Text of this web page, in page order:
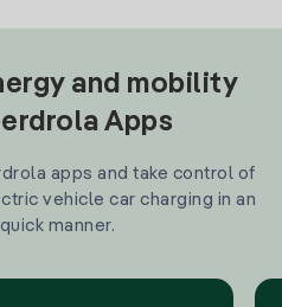
and mobility
Apps
apps and take control of
vehicle car charging in an
manner.